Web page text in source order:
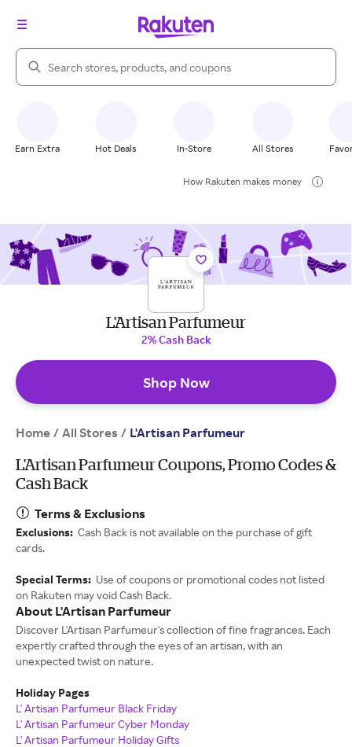
Search Rakuten
Earn Extra Hot Deals In-Store All Stores
How Rakuten makes money
L'Artisan Parfumeur
2% Cash Back
Shop Now
Home / All Stores / L'Artisan Parfumeur
L'Artisan Parfumeur Coupons, Promo Codes &
Cash Back
Terms & Exclusions
Exclusions: Cash Back is not available on the purchase of gift
cards.
Special Terms: Use of coupons or promotional codes not listed
on Rakuten may void Cash Back.
About L'Artisan Parfumeur
Discover L'Artisan Parfumeur's collection of fine fragrances. Each
expertly crafted through the eyes of an artisan, with an
unexpected twist on nature.
Holiday Pages
L' Artisan Parfumeur Black Friday
L' Artisan Parfumeur Cyber Monday
L' Artisan Parfumeur Holiday Gifts